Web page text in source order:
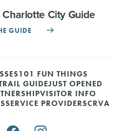
Charlotte City Guide
GUIDE
101 FUN THINGS
GUIDEJUST OPENED
VISITOR INFO
SERVICE PROVIDERSCRVA